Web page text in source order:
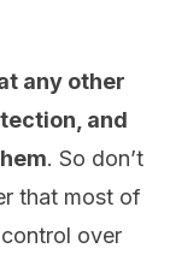
any other
and
. So don’t
that most of
over